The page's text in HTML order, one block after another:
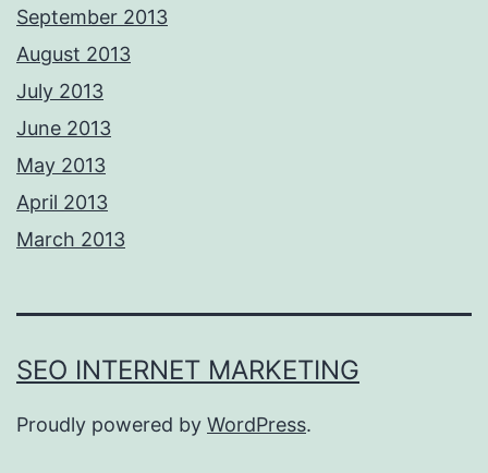
September 2013
August 2013
July 2013
June 2013
May 2013
April 2013
March 2013
SEO INTERNET MARKETING
Proudly powered by WordPress.